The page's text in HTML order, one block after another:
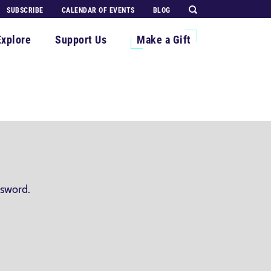
SUBSCRIBE CALENDAR OF EVENTS BLOG
Support Us Make a Gift